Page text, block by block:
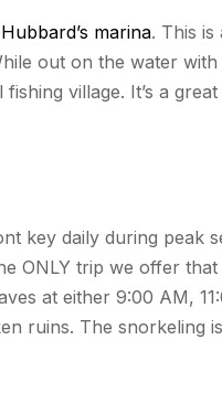
marina. This
out on the water
village. It’s a great
key daily during peak
ONLY trip we offer
at either 9:00 AM,
ruins. The snorkeling